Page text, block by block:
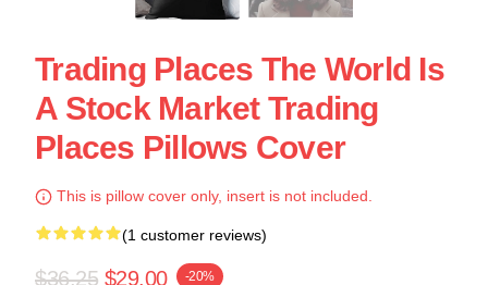
Trading Places The World Is
A Stock Market Trading
Places Pillows Cover
This is pillow cover only, insert is not included.
(1 customer reviews)
$36.25 $29.00 -20%